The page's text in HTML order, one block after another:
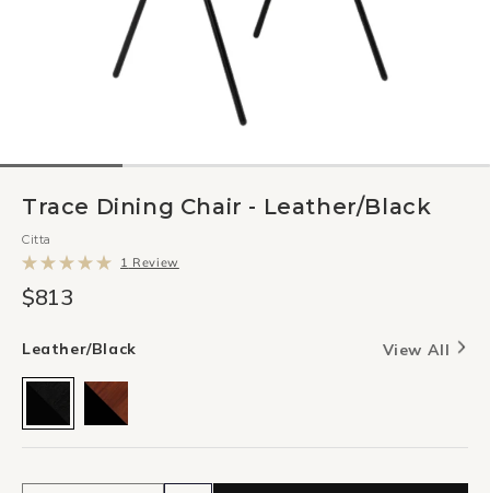
Trace Dining Chair - Leather/Black
Citta
5.0
out
5
stars
1 Review
to
$813
Leather/Black View All